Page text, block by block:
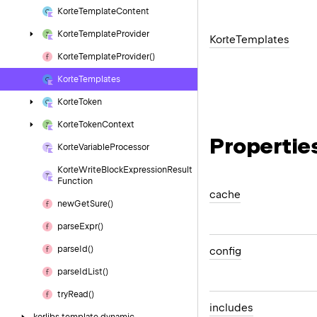
KorteTemplateContent
KorteTemplateProvider
KorteTemplateProvider()
KorteTemplates
KorteToken
KorteTokenContext
KorteVariableProcessor
KorteWriteBlockExpressionResult
Function
newGetSure()
parseExpr()
parse Id()
parse Id List()
tryRead()
KorteTemplates
cache
config
includes